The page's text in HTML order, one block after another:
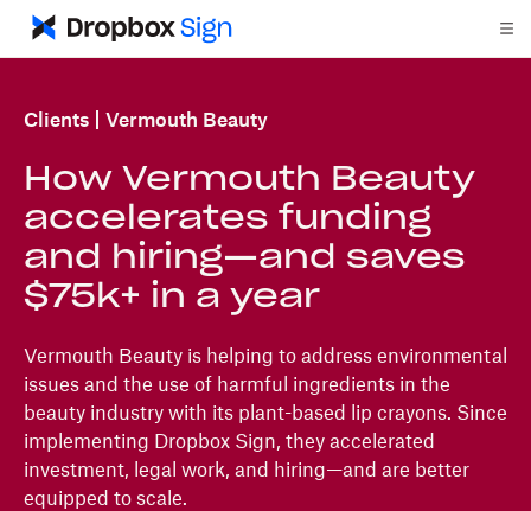
Clients Vermouth Beauty
How Vermouth Beauty
accelerates funding
and hiring—and saves
$75k+ in a year
Vermouth Beauty is helping to address environmental
issues and the use of harmful ingredients in the
beauty industry with its plant-based lip crayons. Since
implementing Dropbox Sign, they accelerated
investment, legal work, and hiring—and are better
equipped to scale.